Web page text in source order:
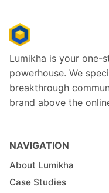
Lumikha is your one-
powerhouse. We
breakthrough
brand above the
NAVIGATION
About Lumikha
Case Studies